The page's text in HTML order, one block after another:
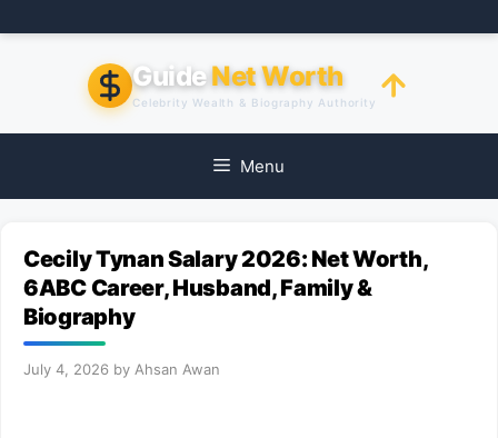
to
GuideNet Worth
Celebrity Wealth & Biography Authority
Menu
Cecily Tynan Salary 2026: Net Worth,
6ABC Career, Husband, Family &
Biography
July 4, 2026 by Ahsan Awan